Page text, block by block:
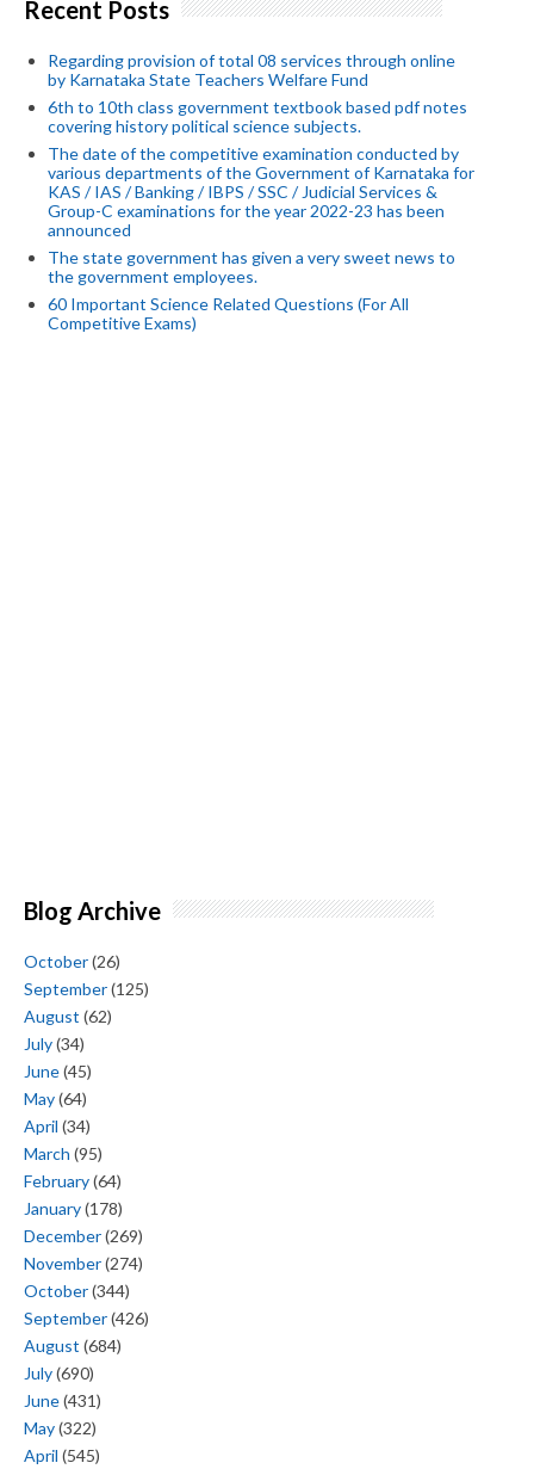
Recent Posts
Regarding provision of total 08 services through online
by Karnataka State Teachers Welfare Fund
6th to 10th class government textbook based pdf notes
covering history political science subjects.
The date of the competitive examination conducted by
various departments of the Government of Karnataka for
KAS / IAS / Banking / IBPS / SSC / Judicial Services &
Group-C examinations for the year 2022-23 has been
announced
The state government has given a very sweet news to
the government employees.
60 Important Science Related Questions (For All
Competitive Exams)
Blog Archive
October(26)
September(125)
August (62)
July(34)
June(45)
May(64)
April (34)
March (95)
February(64)
January(178)
December(269)
November(274)
October(344)
September(426)
August (684)
July(690)
June(431)
May(322)
April (545)